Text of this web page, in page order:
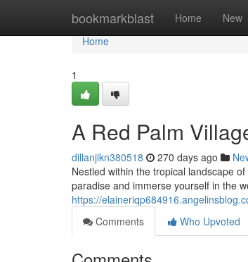
bookmarkblast Home New
Home
Home
1
A Red Palm
dillanjikn380518 270 days ago
Nestled within the tropical landscape
paradise and immerse yourself in the
https://
Comments
Who Upvoted